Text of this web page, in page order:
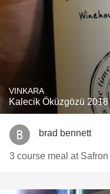
VINKARA
Kalecik Öküzgözü 2018
brad bennett
3 course meal at Safron